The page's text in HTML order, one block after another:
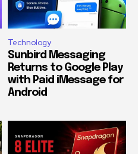
Technology
Sunbird Messaging
Returns to Google Play
with Paid iMessage for
Android